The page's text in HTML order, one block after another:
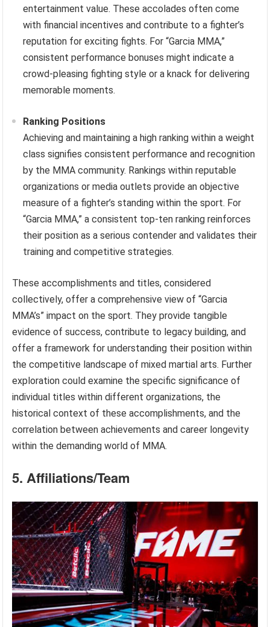
entertainment value. These accolades often come
with financial incentives and contribute to a fighter’s
reputation for exciting fights. For “Garcia MMA,”
consistent performance bonuses might indicate a
crowd-pleasing fighting style or a knack for delivering
memorable moments.
Ranking Positions
Achieving and maintaining a high ranking within a weight
class signifies consistent performance and recognition
by the MMA community. Rankings within reputable
organizations or media outlets provide an objective
measure of a fighter’s standing within the sport. For
“Garcia MMA,” a consistent top-ten ranking reinforces
their position as a serious contender and validates their
training and competitive strategies.
These accomplishments and titles, considered
collectively, offer a comprehensive view of “Garcia
MMA’s” impact on the sport. They provide tangible
evidence of success, contribute to legacy building, and
offer a framework for understanding their position within
the competitive landscape of mixed martial arts. Further
exploration could examine the specific significance of
individual titles within different organizations, the
historical context of these accomplishments, and the
correlation between achievements and career longevity
within the demanding world of MMA.
5. Affiliations/Team